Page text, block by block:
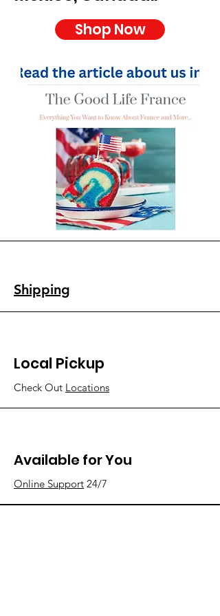
Shop Now
Shipping
Local Pickup
Check Out Locations
Available for You
Online Support 24/7